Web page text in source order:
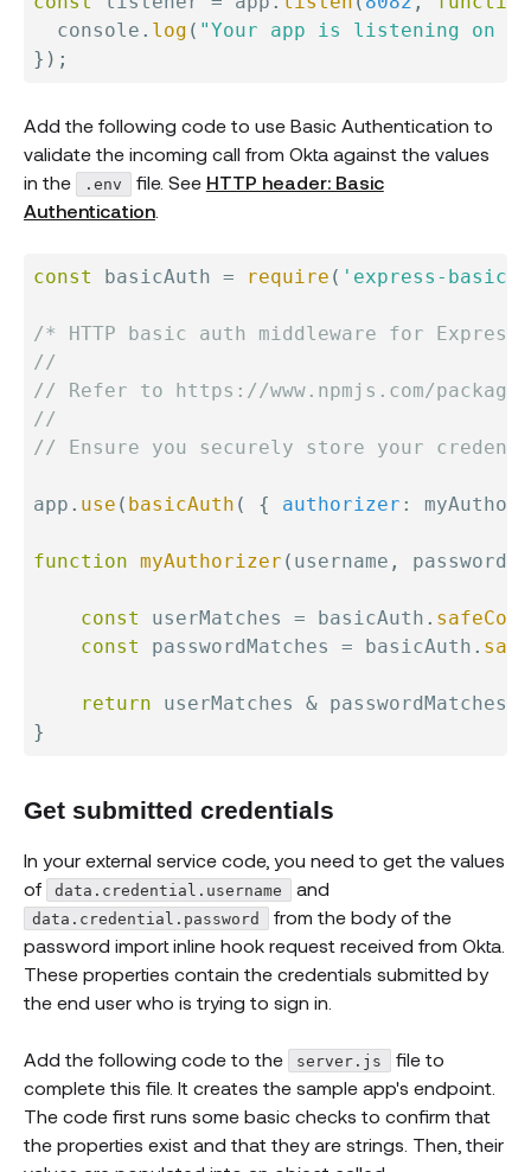
  console
. log ( "Your app is listening on
} ) ;
Add the following code to use Basic Authentication to
validate the incoming call from Okta against the values
in the
.env file. See HTTP header: Basic
Authentication
const basicAuth = require ( 'express-basic-
/* HTTP basic auth middleware for Express
//
// Refer to https://www.npmjs.com/
//
// Ensure you securely store your
app . use ( basicAuth ( { authorizer :
function myAuthorizer ( username , password
const userMatches = basicAuth .
const
passwordMatches = basicAuth .
return userMatches &
}
Get submitted credentials
In your external service code, you need to get the values
of
data.credential.username and
data.credential.password
from the body of the
password import inline hook request received from Okta.
These properties contain the credentials submitted by
the end user who is trying to sign in.
Add the following code to the server.js
file to
complete this file. It creates the sample app's endpoint.
The code first runs some basic checks to confirm that
the properties exist and that they are strings. Then, their